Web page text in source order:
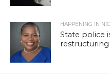
HAPPENING IN
State police
restructuring